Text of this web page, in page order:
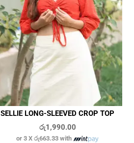
SELLIE LONG-SLEEVED CROP TOP
රු1,990.00
or 3 X රු663.33with